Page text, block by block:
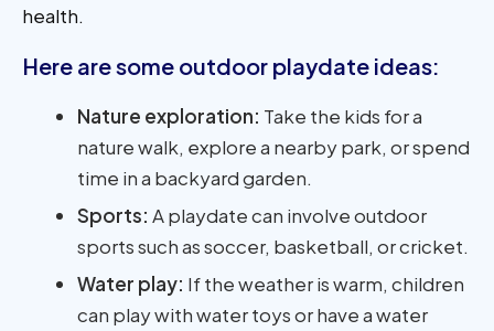
health.
Here are some outdoor playdate ideas:
Nature exploration: Take the kids for a
nature walk, explore a nearby park, or spend
time in a backyard garden.
Sports: A playdate can involve outdoor
sports such as soccer, basketball, or cricket.
Water play: If the weather is warm, children
can play with water toys or have a water